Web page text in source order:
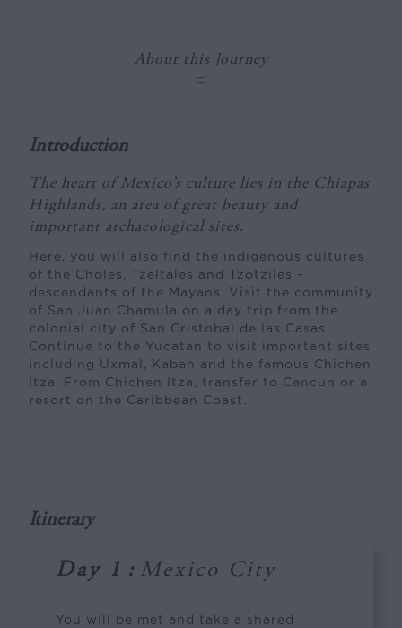
About this Journey
Introduction
The heart of Mexico’s culture lies in the Chiapas
Highlands, an area of great beauty and
important archaeological sites.
Here, you will also find the indigenous cultures
of the Choles, Tzeltales and Tzotziles –
descendants of the Mayans. Visit the community
of San Juan Chamula on a day trip from the
colonial city of San Cristobal de las Casas.
Continue to the Yucatan to visit important sites
including Uxmal, Kabah and the famous Chichen
Itza. From Chichen Itza, transfer to Cancun or a
resort on the Caribbean Coast.
Itinerary
Day 1 : Mexico City
You will be met and take a shared